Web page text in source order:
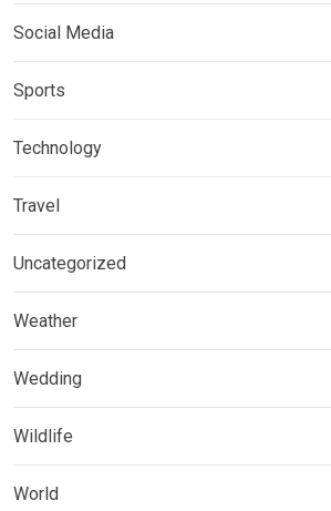
Social Media
Sports
Technology
Travel
Uncategorized
Weather
Wedding
Wildlife
World